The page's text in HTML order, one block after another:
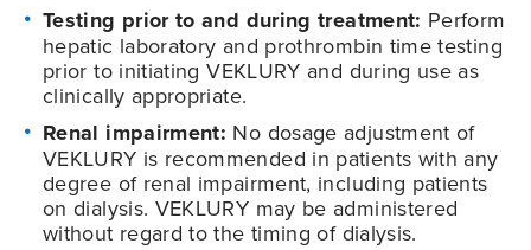
Testing prior to and during treatment: Perform
hepatic laboratory and prothrombin time testing
prior to initiating VEKLURY and during use as
clinically appropriate.
Renal impairment: No dosage adjustment of
VEKLURY is recommended in patients with any
degree of renal impairment, including patients
on dialysis. VEKLURY may be administered
without regard to the timing of dialysis.